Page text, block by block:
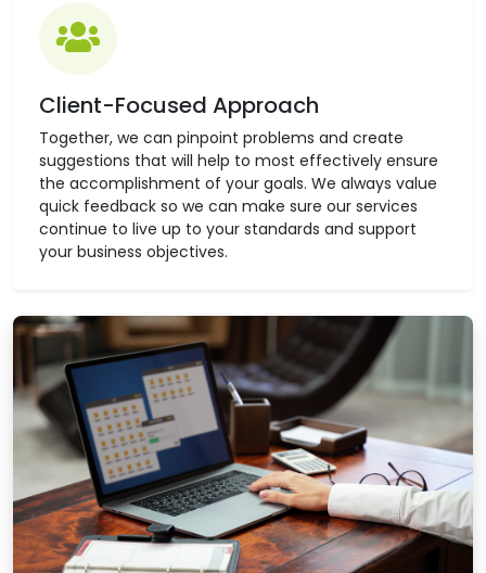
Client-Focused Approach
Together, we can pinpoint problems and create
suggestions that will help to most effectively ensure
the accomplishment of your goals. We always value
quick feedback so we can make sure our services
continue to live up to your standards and support
your business objectives.